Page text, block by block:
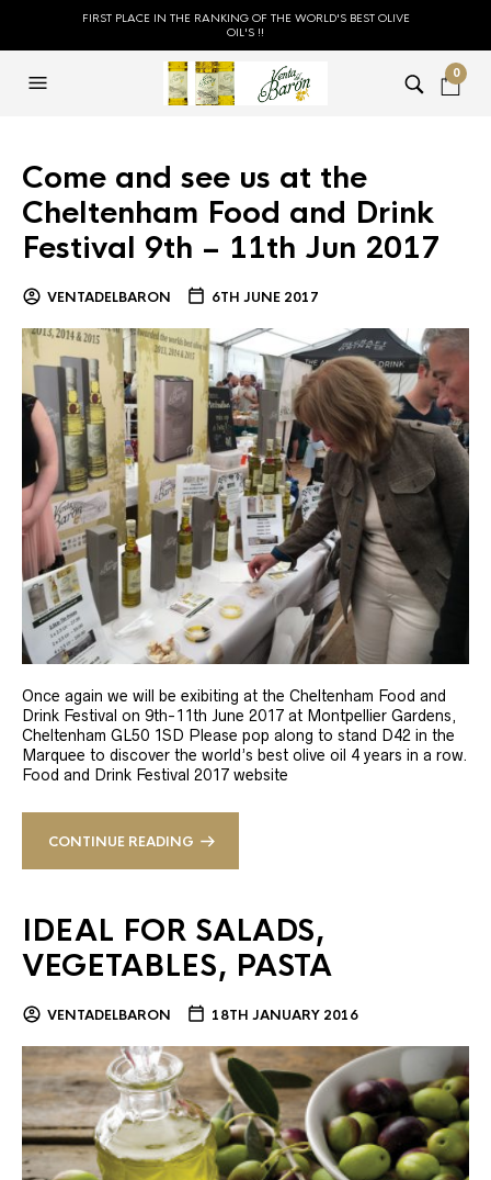
FIRST PLACE IN THE RANKING OF THE WORLD'S BEST OLIVE
OIL'S !!
0
Come and see us at the
Cheltenham Food and Drink
Festival 9th – 11th Jun 2017
VENTADELBARON 6TH JUNE 2017
Once again we will be exibiting at the Cheltenham Food and
Drink Festival on 9th-11th June 2017 at Montpellier Gardens,
Cheltenham GL50 1SD Please pop along to stand D42 in the
Marquee to discover the world’s best olive oil 4 years in a row.
Food and Drink Festival 2017 website
CONTINUE READING
IDEAL FOR SALADS,
VEGETABLES, PASTA
VENTADELBARON 18TH JANUARY 2016